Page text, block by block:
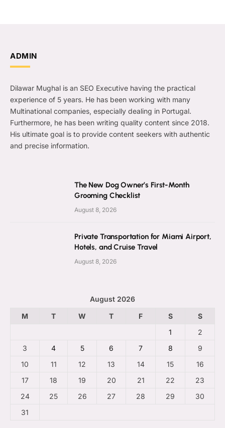
ADMIN
Dilawar Mughal is an SEO Executive having the practical
experience of 5 years. He has been working with many
Multinational companies, especially dealing in Portugal.
Furthermore, he has been writing quality content since 2018.
His ultimate goal is to provide content seekers with authentic
and precise information.
The New Dog Owner’s First-Month
Grooming Checklist
August 8, 2026
Private Transportation for Miami Airport,
Hotels, and Cruise Travel
August 8, 2026
August 2026
M
T W T F S
S
1
2
3
4 5 6 7 8
9
10
11 12 13 14 15
16
17
18 19 20 21 22
23
24
25 26 27 28 29
30
31